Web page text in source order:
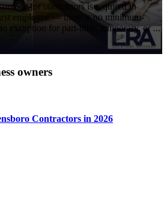
for contractors is required in
employee — there is no minimum-
exception for part-time, temporary, or ...
owners
Contractors in 2026